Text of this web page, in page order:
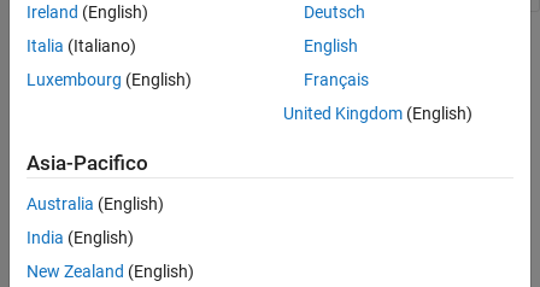
Version History
Introduced before R2006a
See Also
rptlist report
Topics
Working with Report Explorer
Ireland (English)
Italia (Italiano)
Luxembourg (English)
Deutsch
English
Français
United Kingdom(English)
Asia-Pacifico
Australia (English)
India (English)
New Zealand (English)